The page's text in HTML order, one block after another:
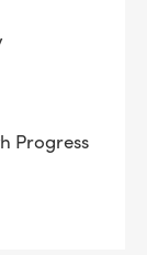
Progress